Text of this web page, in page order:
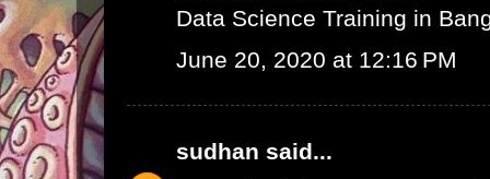
Data Science Training in
June 20, 2020 at 12:16 PM
sudhan said...